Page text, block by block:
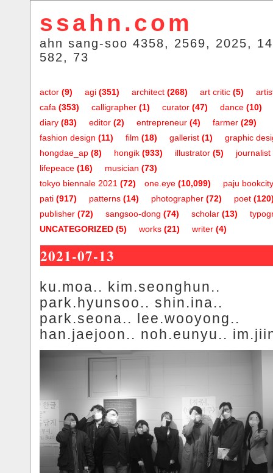
ssahn.com
ahn sang-soo 4358, 2569, 2025,
582, 73
actor (9) agi (351) architect (268) art critic (5)
cafa (353) calligrapher (1) curator (47) dance (10)
diary (83) editor (2) entrepreneur (4) farmer (29)
fashion design (11) film (18) gallerist (1)
graphic
hongdae_ap (8) hongik (933) illustrator (5) journalist
lifepeace (16) musician (73)
one.eye (10,099)
tokyo biennale 2021 (72)
paju bookcity
pati (917) patterns (14) photographer (72) poet
publisher (72) sangsoo-dong (74) scholar (13)
UNCATEGORIZED (5) works (21) writer (4)
2021-07-13
ku.moa.. kim.seonghun..
park.hyunsoo.. shin.ina..
park.seona.. lee.wooyong..
han.jaejoon.. noh.eunyu..